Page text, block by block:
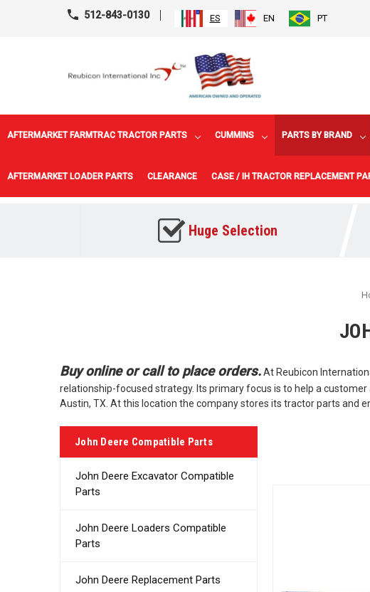
512-843-0130 ES EN PT
AFTERMARKET FARMTRAC TRACTOR PARTS CUMMINS PARTS BY BRAND
AFTERMARKET LOADER PARTS CLEARANCE CASE / IH TRACTOR REPLACEMENT
Huge Selection
Buy online or call to place orders.At Reubicon
relationship-focused strategy. Its primary focus is to help a
Austin, TX. At this location the company stores its tractor parts and
John Deere Compatible Parts
John Deere Excavator Compatible
Parts
John Deere Loaders Compatible
Parts
John Deere Replacement Parts